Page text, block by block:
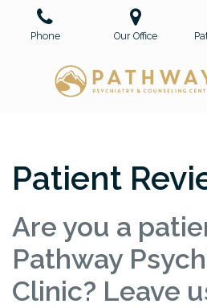
Phone Our Office
Patient
Are you a
Pathway
Clinic? Leave